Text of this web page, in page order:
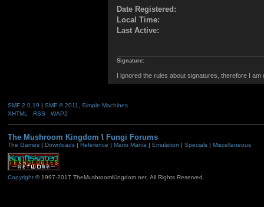
Date Registered:
Local Time:
Last Active:
Signature:
I ignored the rules about signatures, therefore I
SMF 2.0.19 | SMF © 2011
Simple Machines
XHTML
RSS WAP2
The Mushroom Kingdom \ Fungi Forums
The Games| Downloads| Reference | Mario Mania| Emulation | Specials| Miscellaneous
Copyright© 1997-2017 TheMushroomKingdom.net. All Rights Reserved.